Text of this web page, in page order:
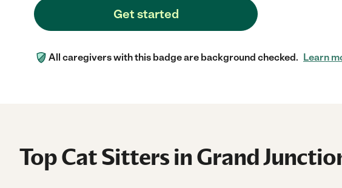
Get started
All caregivers with this badge are background checked. Learn
Top Cat Sitters in Grand